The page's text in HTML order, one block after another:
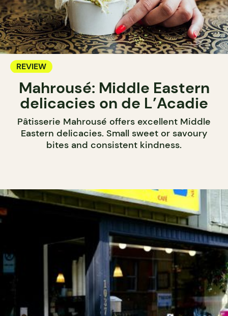
REVIEW
Mahrousé: Middle Eastern
delicacies on de L’Acadie
Pâtisserie Mahrousé offers excellent Middle
Eastern delicacies. Small sweet or savoury
bites and consistent kindness.